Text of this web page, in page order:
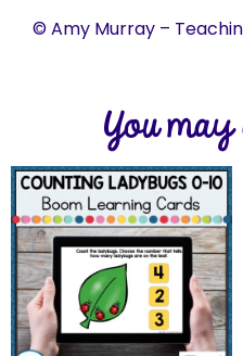
© Amy Murray –
You may